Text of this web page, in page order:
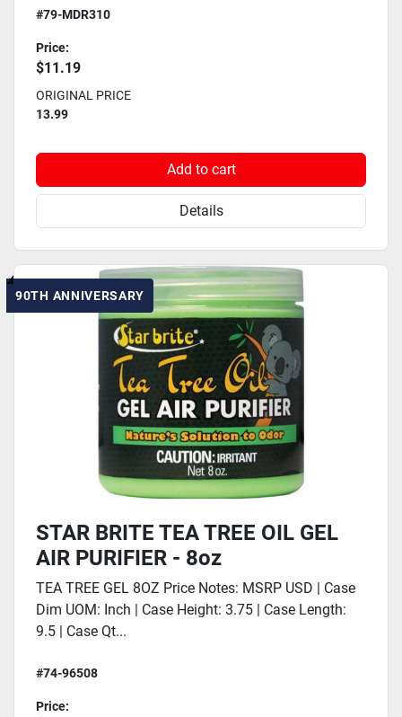
#79-MDR310
Price:
$11.19
ORIGINAL PRICE
13.99
Add to cart
Details
90TH ANNIVERSARY
STAR BRITE TEA TREE OIL GEL
AIR PURIFIER - 8oz
TEA TREE GEL 8OZ Price Notes: MSRP USD | Case
Dim UOM: Inch | Case Height: 3.75 | Case Length:
9.5 | Case Qt...
#74-96508
Price: